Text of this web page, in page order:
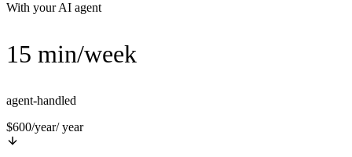
With your AI agent
15 min/week
agent-handled
$600/year/ year